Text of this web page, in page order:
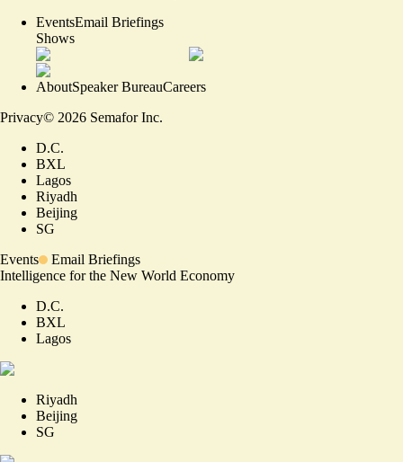
EventsEmail Briefings
Shows
AboutSpeaker BureauCareers
Privacy© 2026 Semafor Inc.
D.C.
BXL
Lagos
Riyadh
Beijing
SG
Events
Email Briefings
Intelligence for the New World Economy
D.C.
BXL
Lagos
Riyadh
Beijing
SG